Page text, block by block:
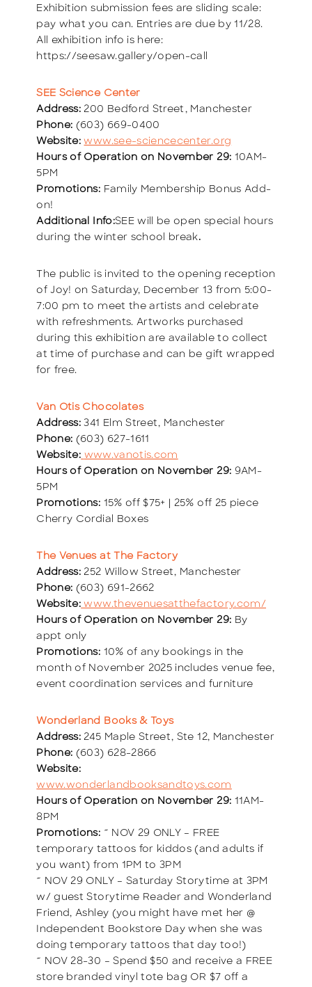
Exhibition submission fees are sliding scale:
pay what you can. Entries are due by 11/28.
All exhibition info is here:
https://seesaw.gallery/open-call
SEE Science Center
Address: 200 Bedford Street, Manchester
Phone: (603) 669-0400
Website:www.see-sciencecenter.org
Hours of Operation on November 29: 10AM-
5PM
Promotions: Family Membership Bonus Add-
on!
Additional Info:SEE will be open special hours
during the winter school break.
The public is invited to the opening reception
of Joy! on Saturday, December 13 from 5:00-
7:00 pm to meet the artists and celebrate
with refreshments. Artworks purchased
during this exhibition are available to collect
at time of purchase and can be gift wrapped
for free.
Van Otis Chocolates
Address: 341 Elm Street, Manchester
Phone: (603) 627-1611
Website: www.vanotis.com
Hours of Operation on November 29: 9AM-
5PM
Promotions: 15% off $75+ | 25% off 25 piece
Cherry Cordial Boxes
The Venues at The Factory
Address: 252 Willow Street, Manchester
Phone: (603) 691-2662
Website: www.thevenuesatthefactory.com/
Hours of Operation on November 29: By
appt only
Promotions: 10% of any bookings in the
month of November 2025 includes venue fee,
event coordination services and furniture
Wonderland Books & Toys
Address: 245 Maple Street, Ste 12, Manchester
Phone: (603) 628-2866
Website:
www.wonderlandbooksandtoys.com
Hours of Operation on November 29: 11AM-
8PM
Promotions: ~ NOV 29 ONLY – FREE
temporary tattoos for kiddos (and adults if
you want) from 1PM to 3PM
~ NOV 29 ONLY – Saturday Storytime at 3PM
w/ guest Storytime Reader and Wonderland
Friend, Ashley (you might have met her @
Independent Bookstore Day when she was
doing temporary tattoos that day too!)
~ NOV 28-30 – Spend $50 and receive a FREE
store branded vinyl tote bag OR $7 off a